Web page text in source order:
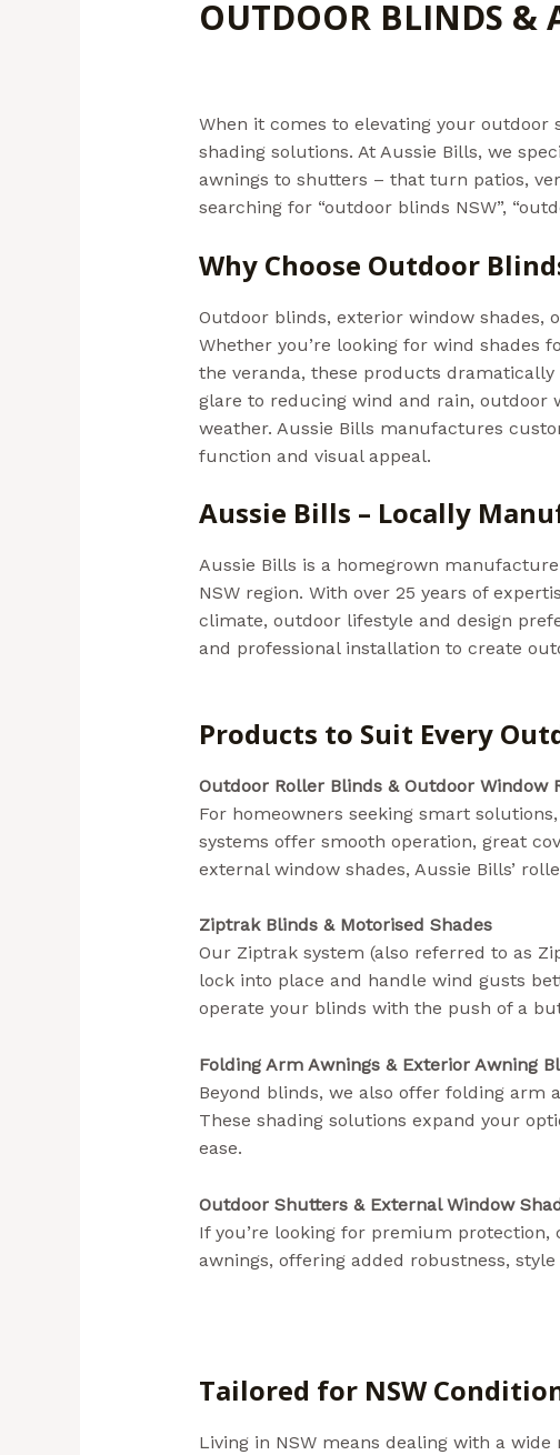
OUTDOOR BLINDS &
When it comes to elevating your
shading solutions. At Aussie Bills, we
awnings to shutters – that turn patios,
searching for “outdoor blinds NSW”,
Why Choose Outdoor
Outdoor blinds, exterior window shades,
Whether you’re looking for wind shades
the veranda, these products
glare to reducing wind and rain, outdoor
weather. Aussie Bills manufactures
function and visual appeal.
Aussie Bills – Locally
Aussie Bills is a homegrown
NSW region. With over 25 years of
climate, outdoor lifestyle and design
and professional installation to create
Products to Suit Every
Outdoor Roller Blinds & Outdoor Window
For homeowners seeking smart
systems offer smooth operation, great
external window shades, Aussie Bills’
Ziptrak Blinds & Motorised Shades
Our Ziptrak system (also referred to as
lock into place and handle wind gusts
operate your blinds with the push of a
Folding Arm Awnings & Exterior Awning
Beyond blinds, we also offer folding arm
These shading solutions expand your
ease.
Outdoor Shutters & External Window
If you’re looking for premium
awnings, offering added robustness,
Tailored for NSW
Living in NSW means dealing with a